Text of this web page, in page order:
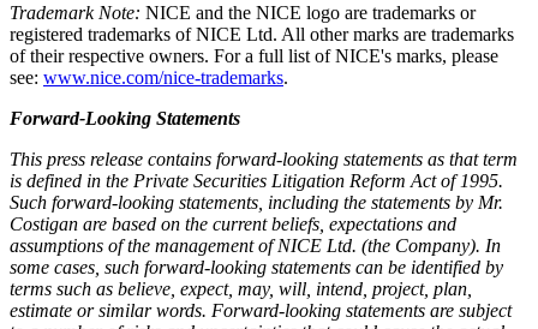
Trademark Note: NICE and the NICE logo are trademarks or
registered trademarks of NICE Ltd. All other marks are trademarks
of their respective owners. For a full list of NICE's marks, please
see: www.nice.com/nice-trademarks.
Forward-Looking Statements
This press release contains forward-looking statements as that term
is defined in the Private Securities Litigation Reform Act of 1995.
Such forward-looking statements, including the statements by Mr.
Costigan are based on the current beliefs, expectations and
assumptions of the management of NICE Ltd. (the Company). In
some cases, such forward-looking statements can be identified by
terms such as believe, expect, may, will, intend, project, plan,
estimate or similar words. Forward-looking statements are subject